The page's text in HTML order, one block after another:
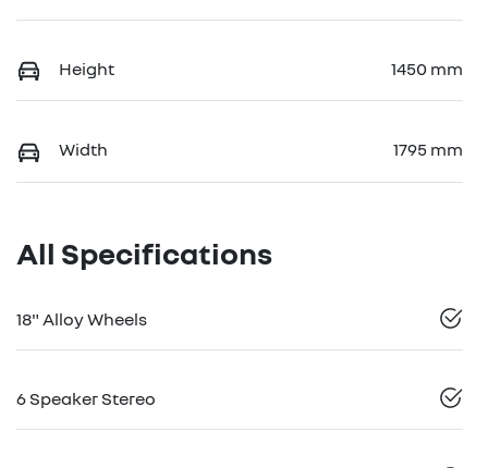
Height 1450 mm
Width 1795 mm
All Specifications
18" Alloy Wheels
6 Speaker Stereo